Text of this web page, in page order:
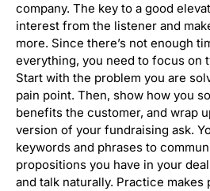
company. The key to a good
interest from the listener and
more. Since there’s not enough
everything, you need to focus on
Start with the problem you are
pain point. Then, show how you
benefits the customer, and wrap
version of your fundraising ask.
keywords and phrases to
propositions you have in your
and talk naturally. Practice